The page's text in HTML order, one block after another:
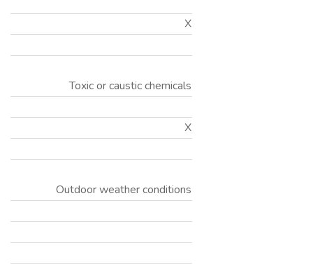
X
Toxic or caustic chemicals
X
Outdoor weather conditions